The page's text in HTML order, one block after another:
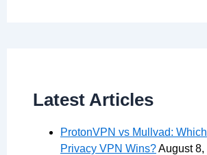
Latest Articles
ProtonVPN vs Mullvad: Which
Privacy VPN Wins?August 8,